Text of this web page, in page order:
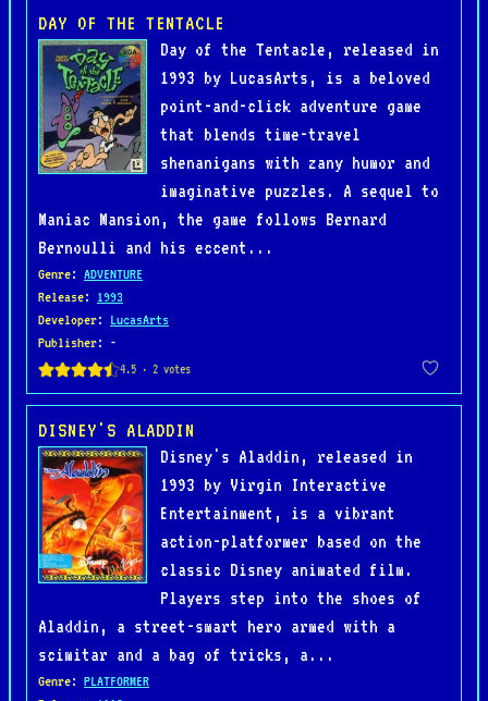
DAY OF THE TENTACLE
Day of the Tentacle, released in
1993 by LucasArts, is a beloved
point-and-click adventure game
that blends time-travel
shenanigans with zany humor and
imaginative puzzles. A sequel to
Maniac Mansion, the game follows Bernard
Bernoulli and his eccent...
Genre: ADVENTURE
Release: 1993
Developer: LucasArts
Publisher: -
DISNEY'S ALADDIN
Disney's Aladdin, released in
1993 by Virgin Interactive
Entertainment, is a vibrant
action-platformer based on the
classic Disney animated film.
Players step into the shoes of
Aladdin, a street-smart hero armed with a
scimitar and a bag of tricks, a...
Genre: PLATFORMER